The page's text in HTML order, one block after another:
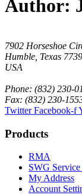
Author:
7902 Horseshoe
Humble, Texas
USA
Phone: (832) 230-
Fax: (832) 230-
Twitter Facebook-f
Products
RMA
SWG Service
My Address
Account